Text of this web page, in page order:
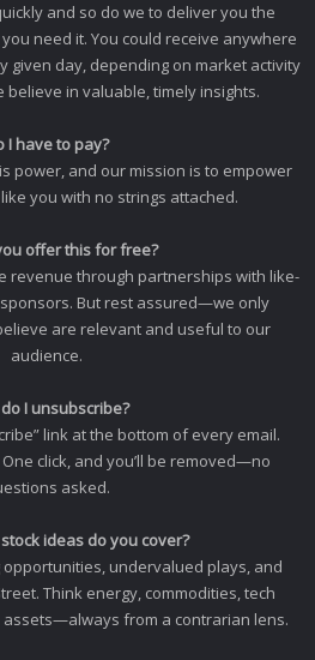
and so do we to deliver you the
need it. You could receive anywhere
given day, depending on market activity
believe in valuable, timely insights.
I have to pay?
power, and our mission is to empower
you with no strings attached.
offer this for free?
revenue through partnerships with like-
But rest assured—we only
are relevant and useful to our
audience.
I unsubscribe?
link at the bottom of every email.
click, and you’ll be removed—no
asked.
ideas do you cover?
undervalued plays, and
Think energy, commodities, tech
from a contrarian lens.